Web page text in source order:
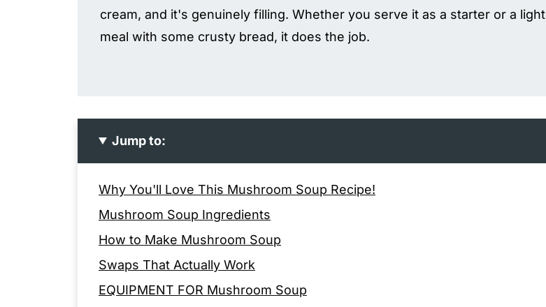
cream, and it's genuinely filling. Whether you serve it as a starter or a light
meal with some crusty bread, it does the job.
Jump to:
Why You'll Love This Mushroom Soup Recipe!
Mushroom Soup Ingredients
How to Make Mushroom Soup
Swaps That Actually Work
EQUIPMENT FOR Mushroom Soup